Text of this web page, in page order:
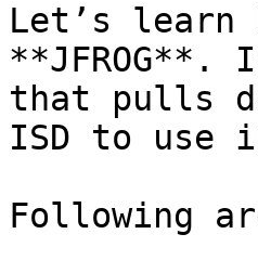
Let’s
that pulls
ISD to use
Following